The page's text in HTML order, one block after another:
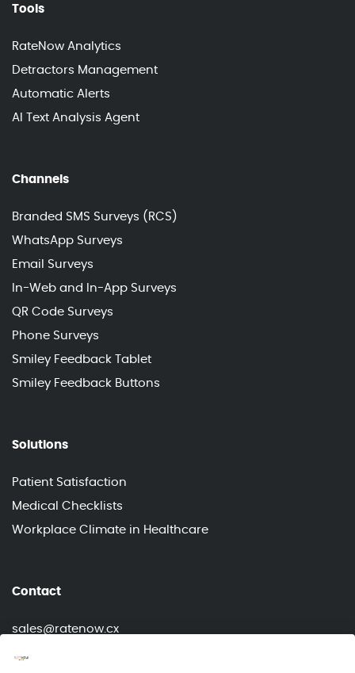
Tools
RateNow Analytics
Detractors Management
Automatic Alerts
AI Text Analysis Agent
Channels
Branded SMS Surveys (RCS)
WhatsApp Surveys
Email Surveys
In-Web and In-App Surveys
QR Code Surveys
Phone Surveys
Smiley Feedback Tablet
Smiley Feedback Buttons
Solutions
Patient Satisfaction
Medical Checklists
Workplace Climate in Healthcare
Contact
sales@ratenow.cx